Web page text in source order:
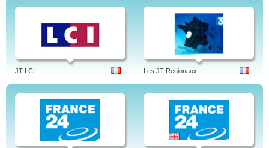
JT LCI Les JT Regionaux